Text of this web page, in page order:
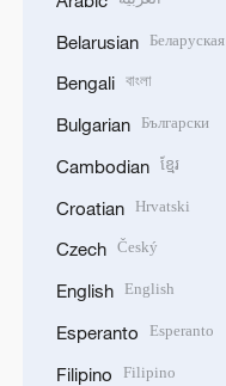
Belarusian Беларуская
Bengali বাংলা
Bulgarian Български
Cambodian ខ្មែរ
Croatian Hrvatski
Czech Český
English English
Esperanto Esperanto
Filipino Filipino